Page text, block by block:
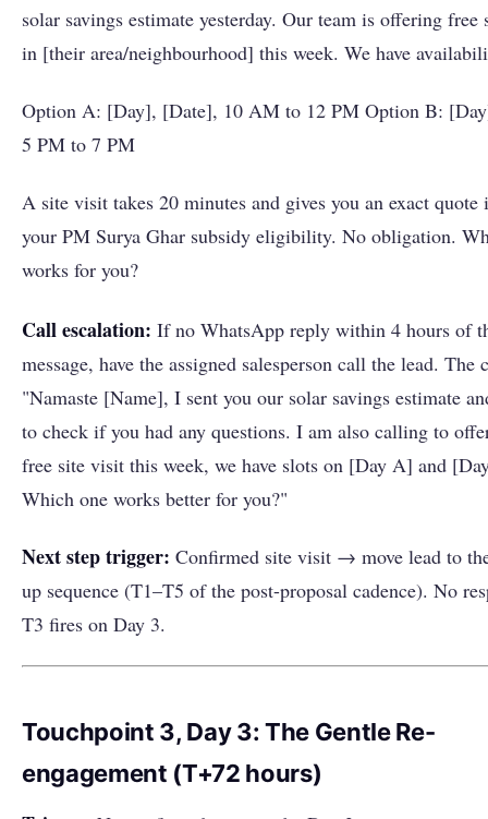
solar savings estimate yesterday. Our team is offering free
in [their area/neighbourhood] this week. We have
Option A: [Day], [Date], 10 AM to 12 PM Option B:
5 PM to 7 PM
A site visit takes 20 minutes and gives you an exact quote
your PM Surya Ghar subsidy eligibility. No obligation.
works for you?
Call escalation: If no WhatsApp reply within 4 hours of
message, have the assigned salesperson call the lead. The
"Namaste [Name], I sent you our solar savings estimate
to check if you had any questions. I am also calling to
free site visit this week, we have slots on [Day A] and
Which one works better for you?"
Next step trigger: Confirmed site visit → move lead to
up sequence (T1–T5 of the post-proposal cadence). No
T3 fires on Day 3.
Touchpoint 3, Day 3: The Gentle Re-
engagement (T+72 hours)